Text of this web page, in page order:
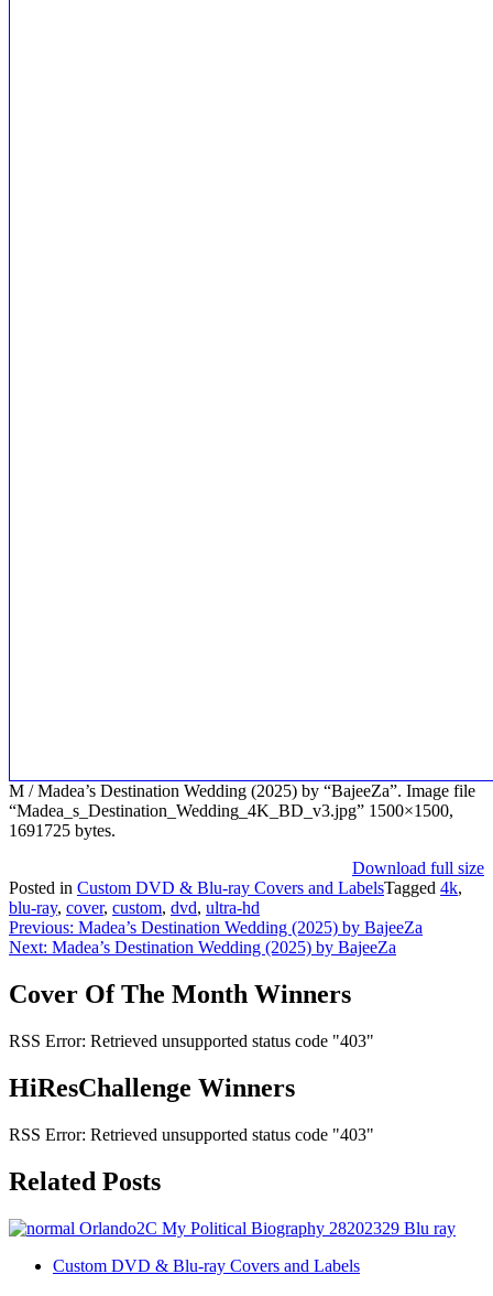
M / Madea’s Destination Wedding (2025) by “BajeeZa”. Image file
“Madea_s_Destination_Wedding_4K_BD_v3.jpg” 1500×1500,
1691725 bytes.
Download full size
Posted in Custom DVD & Blu-ray Covers and LabelsTagged 4k,
blu-ray, cover, custom, dvd, ultra-hd
Post
navigation
Previous: Madea’s Destination Wedding (2025) by BajeeZa
Next: Madea’s Destination Wedding (2025) by BajeeZa
Cover Of The Month Winners
RSS Error: Retrieved unsupported status code "403"
HiResChallenge Winners
RSS Error: Retrieved unsupported status code "403"
Related Posts
Custom DVD & Blu-ray Covers and Labels